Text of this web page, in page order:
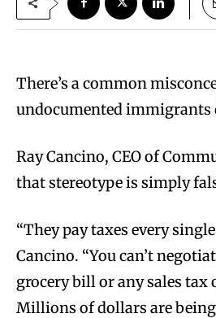
There’s a common
undocumented immigrants
Ray Cancino, CEO of
that stereotype is simply
“They pay taxes every single
Cancino. “You can’t
grocery bill or any sales tax
Millions of dollars are